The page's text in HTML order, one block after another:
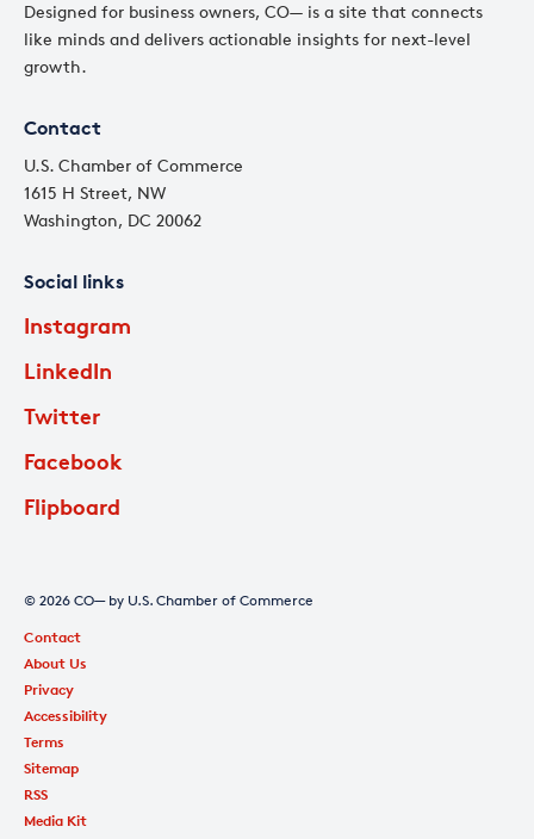
Designed for business owners, CO— is a site that connects
like minds and delivers actionable insights for next-level
growth.
Contact
U.S. Chamber of Commerce
1615 H Street, NW
Washington, DC 20062
Social links
Instagram
LinkedIn
Twitter
Facebook
Flipboard
© 2026 CO— by U.S. Chamber of Commerce
Contact
About Us
Privacy
Accessibility
Terms
Sitemap
RSS
Media Kit